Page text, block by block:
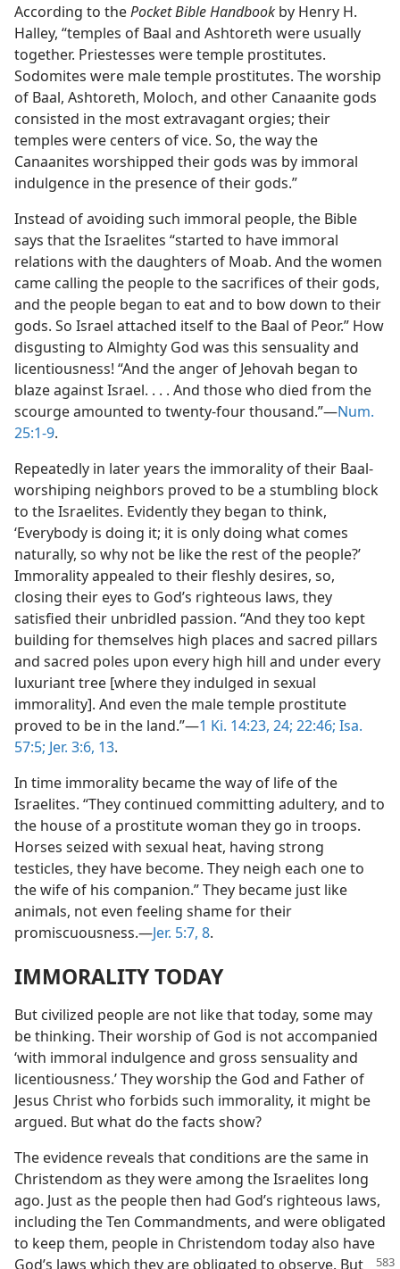
According to thePocket Bible Handbook by Henry H.
Halley, “temples of Baal and Ashtoreth were usually
together. Priestesses were temple prostitutes.
Sodomites were male temple prostitutes. The worship
of Baal, Ashtoreth, Moloch, and other Canaanite gods
consisted in the most extravagant orgies; their
temples were centers of vice. So, the way the
Canaanites worshipped their gods was by immoral
indulgence in the presence of their gods.”
Instead of avoiding such immoral people, the Bible
says that the Israelites “started to have immoral
relations with the daughters of Moab. And the women
came calling the people to the sacrifices of their gods,
and the people began to eat and to bow down to their
gods. So Israel attached itself to the Baal of Peor.” How
disgusting to Almighty God was this sensuality and
licentiousness! “And the anger of Jehovah began to
blaze against Israel. . . . And those who died from the
scourge amounted to twenty-four thousand.”—Num.
25:1-9.
Repeatedly in later years the immorality of their Baal-
worshiping neighbors proved to be a stumbling block
to the Israelites. Evidently they began to think,
‘Everybody is doing it; it is only doing what comes
naturally, so why not be like the rest of the people?’
Immorality appealed to their fleshly desires, so,
closing their eyes to God’s righteous laws, they
satisfied their unbridled passion. “And they too kept
building for themselves high places and sacred pillars
and sacred poles upon every high hill and under every
luxuriant tree [where they indulged in sexual
immorality]. And even the male temple prostitute
proved to be in the land.”—1 Ki. 14:23, 24; 22:46; Isa.
57:5; Jer. 3:6, 13.
In time immorality became the way of life of the
Israelites. “They continued committing adultery, and to
the house of a prostitute woman they go in troops.
Horses seized with sexual heat, having strong
testicles, they have become. They neigh each one to
the wife of his companion.” They became just like
animals, not even feeling shame for their
promiscuousness.—Jer. 5:7, 8.
IMMORALITY TODAY
But civilized people are not like that today, some may
be thinking. Their worship of God is not accompanied
‘with immoral indulgence and gross sensuality and
licentiousness.’ They worship the God and Father of
Jesus Christ who forbids such immorality, it might be
argued. But what do the facts show?
The evidence reveals that conditions are the same in
Christendom as they were among the Israelites long
ago. Just as the people then had God’s righteous laws,
including the Ten Commandments, and were obligated
to keep them, people in Christendom today also have
God’s laws which they are obligated to observe. But